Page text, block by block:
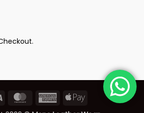
Visa MasterCardAmericanApple